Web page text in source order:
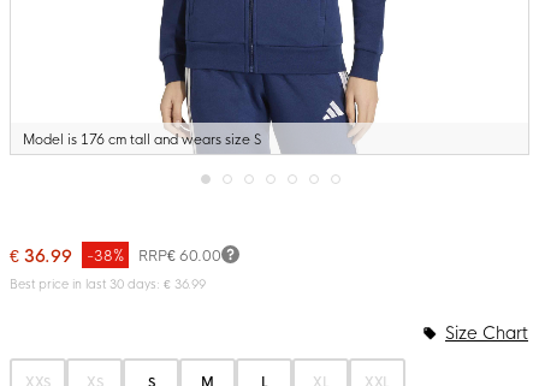
Model is 176 cm tall and wears size S
beginning
of
€ 36.99 RRP€ 60.00
-38%
Best price in last 30 days: € 36.99
XXS XS S M L XL XXL
Size Chart